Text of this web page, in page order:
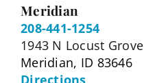
Meridian
208-441-1254
1943 N Locust Grove
Meridian, ID 83646
Directions